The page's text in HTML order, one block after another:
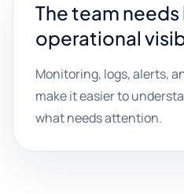
The team
operational
Monitoring, logs, alerts,
make it easier to
what needs attention.